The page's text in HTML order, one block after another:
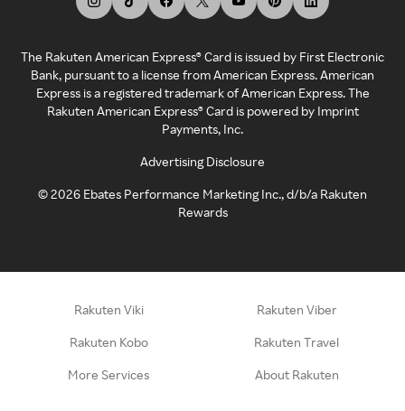
The Rakuten American Express® Card is issued by First Electronic
Bank, pursuant to a license from American Express. American
Express is a registered trademark of American Express. The
Rakuten American Express® Card is powered by Imprint
Payments, Inc.
Advertising Disclosure
©2026 Ebates Performance Marketing Inc., d/b/a Rakuten
Rewards
Rakuten Viki Rakuten Viber
Rakuten Kobo Rakuten Travel
More Services About Rakuten